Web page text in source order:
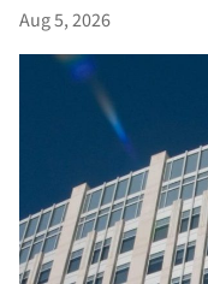
Aug 5, 2026